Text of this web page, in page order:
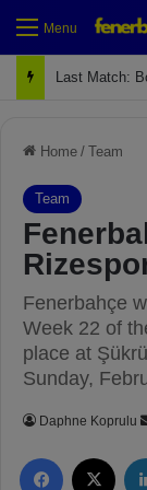
Menu
Next Match:
Home / Team
Team
Fenerbahçe
Week 22 of
place at
Sunday,
Daphne Koprulu